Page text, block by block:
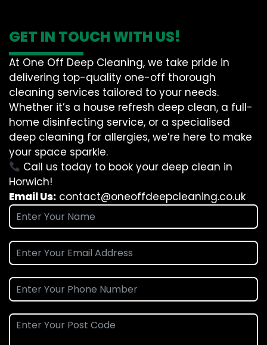
GET IN TOUCH WITH US!
At One Off Deep Cleaning, we take pride in
delivering top-quality one-off thorough
cleaning services tailored to your needs.
Whether it’s a house refresh deep clean, a full-
home disinfecting service, or a specialised
deep cleaning for allergies, we’re here to make
your space sparkle.
Call us today to book your deep clean in
Horwich!
Email Us: contact@oneoffdeepcleaning.co.uk